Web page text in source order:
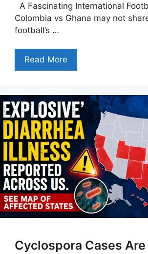
A Fascinating International
Colombia vs Ghana may not
football’s …
Read More
Cyclospora Cases